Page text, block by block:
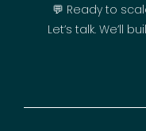
💬 Ready to
Let’s talk. We’ll